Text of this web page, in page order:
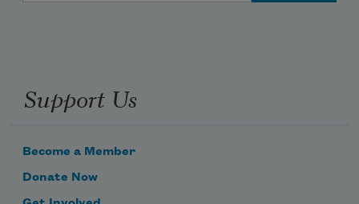
Support Us
Become a Member
Donate Now